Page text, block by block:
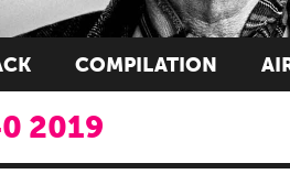
COMPILATION
2019